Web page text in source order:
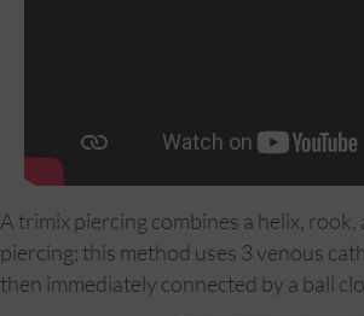
A trimix piercing combines a helix,
piercing; this method uses 3 venous
then immediately connected by a ball